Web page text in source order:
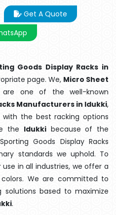
Get A Quote
Goods Display Racks in
page. We, Micro Sheet
are one of the well-known
Manufacturers in Idukki,
the best racking options
the Idukkibecause of the
Goods Display Racks
standards we uphold. To
in all industries, we offer a
We are committed to
solutions based to maximize
.